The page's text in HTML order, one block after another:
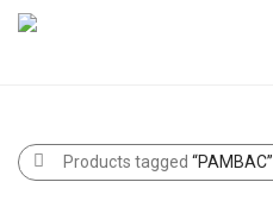
Products tagged “PAMBAC”